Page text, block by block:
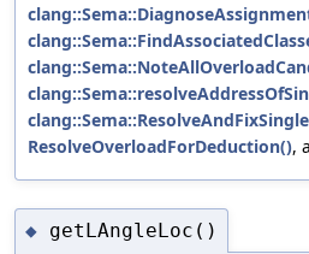
ResolveOverloadForDeduction(),
◆ getLAngleLoc()